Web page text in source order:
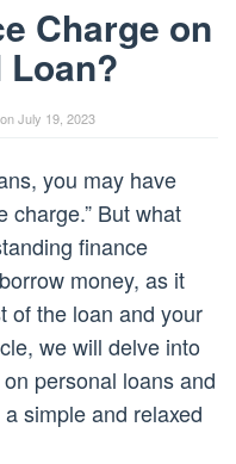
Charge on
Loan?
July 19, 2023
you may have
charge.” But what
finance
money, as it
of the loan and your
we will delve into
personal loans and
simple and relaxed